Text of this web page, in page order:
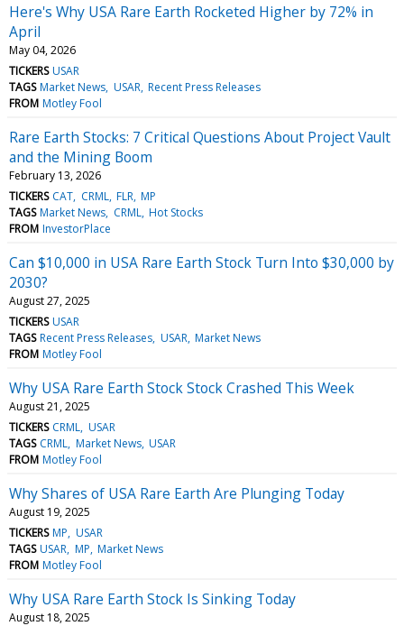
Here's Why USA Rare Earth Rocketed Higher by 72% in
April
May 04, 2026
TICKERS USAR
TAGS Market News USAR Recent Press Releases
FROM Motley Fool
Rare Earth Stocks: 7 Critical Questions About Project Vault
and the Mining Boom
February 13, 2026
TICKERS CAT CRML FLR MP
TAGS Market News CRML Hot Stocks
FROM InvestorPlace
Can $10,000 in USA Rare Earth Stock Turn Into $30,000 by
2030?
August 27, 2025
TICKERS USAR
TAGS Recent Press Releases USAR Market News
FROM Motley Fool
Why USA Rare Earth Stock Stock Crashed This Week
August 21, 2025
TICKERS CRML USAR
TAGS CRML Market News USAR
FROM Motley Fool
Why Shares of USA Rare Earth Are Plunging Today
August 19, 2025
TICKERS MP USAR
TAGS USAR MP Market News
FROM Motley Fool
Why USA Rare Earth Stock Is Sinking Today
August 18, 2025